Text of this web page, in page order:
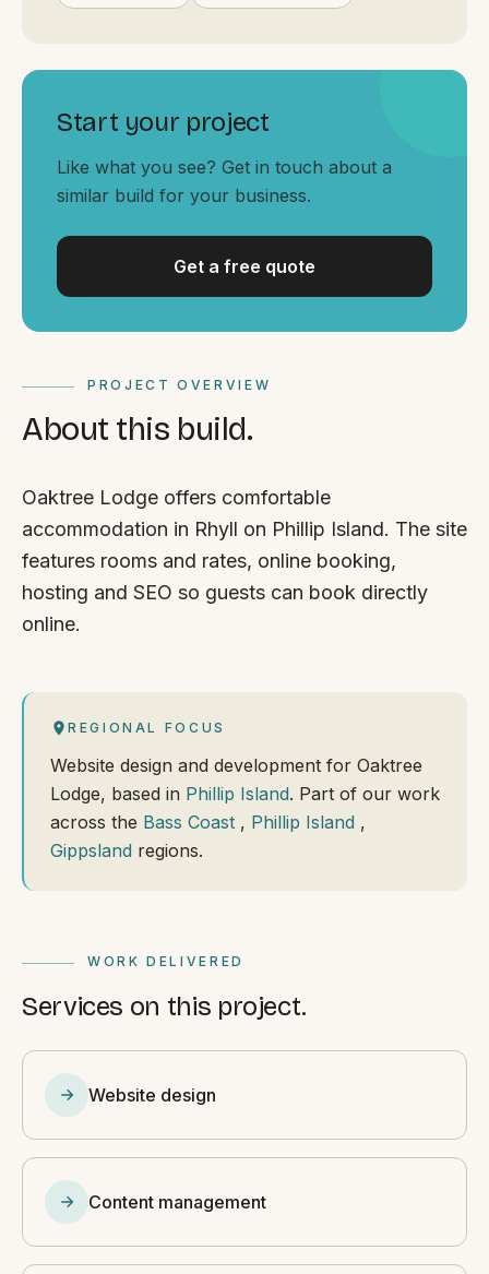
South Coast Websites
Our sister brand serving the NSW South Coast
PROJECT OVERVIEW
About this build.
Oaktree Lodge offers comfortable
accommodation in Rhyll on Phillip Island. The site
features rooms and rates, online booking,
hosting and SEO so guests can book directly
online.
REGIONAL FOCUS
Website design and development for Oaktree
Lodge, based in Phillip Island. Part of our work
across the Bass Coast , Phillip Island ,
Gippsland regions.
WORK DELIVERED
Services on this project.
Website design
Content management
Start your project
Like what you see? Get in touch about a
similar build for your business.
Get a free quote